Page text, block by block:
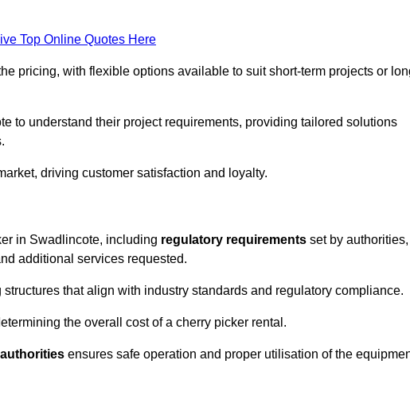
Top Online Quotes Here
pricing, with flexible options available to suit short-term projects or
to understand their project requirements, providing tailored solutions
driving customer satisfaction and loyalty.
in Swadlincote, including regulatory requirements set by authorities,
additional services requested.
that align with industry standards and regulatory compliance.
the overall cost of a cherry picker rental.
ensures safe operation and proper utilisation of the